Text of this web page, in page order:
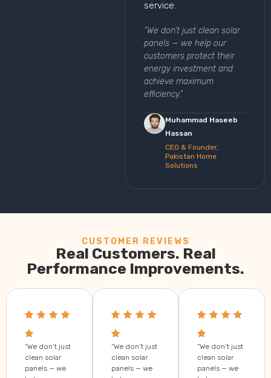
service.
“We don’t just clean solar
panels — we help our
customers protect their
energy investment and
achieve maximum
efficiency.”
Muhammad Haseeb
Hassan
CEO & Founder,
Pakistan Home
Solutions
CUSTOMER REVIEWS
Real Customers. Real
Performance Improvements.
“We don’t just
clean solar
panels — we
“We don’t just
clean solar
panels — we
“We don’t just
clean solar
panels — we